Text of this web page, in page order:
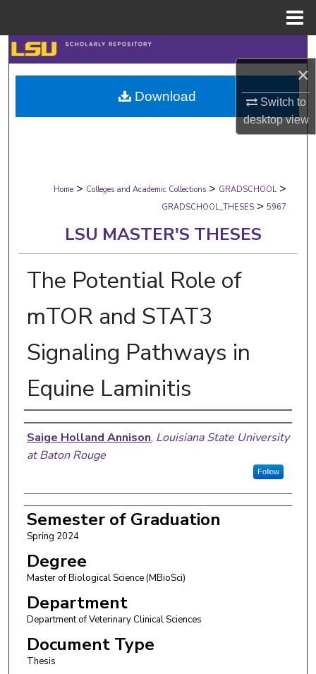
×
Switch to
desktopview
Search
Browse Collections
My Account
Digital Commons Network™
Home > Colleges and Academic Collections > GRADSCHOOL >
GRADSCHOOL_THESES > 5967
LSU MASTER'S THESES
The Potential Role of
mTOR and STAT3
Signaling Pathways in
Equine Laminitis
Author
Saige Holland Annison, Louisiana State University
at Baton Rouge
Follow
Semester of Graduation
Spring 2024
Degree
Master of Biological Science (MBioSci)
Department
Department of Veterinary Clinical Sciences
Document Type
Thesis
Download